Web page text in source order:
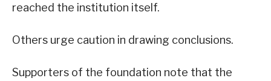
reached the institution itself.
Others urge caution in drawing conclusions.
Supporters of the foundation note that the